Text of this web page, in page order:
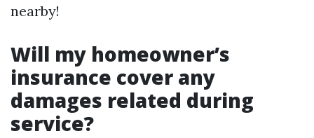
nearby!
Will my homeowner’s
insurance cover any
damages related during
service?